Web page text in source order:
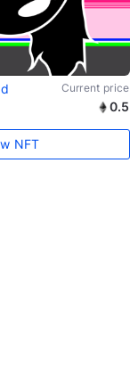
Current price
0.5
NFT